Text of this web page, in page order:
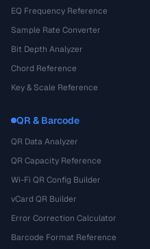
EQ Frequency Reference
Sample Rate Converter
Bit Depth Analyzer
Chord Reference
Key & Scale Reference
QR & Barcode
QR Data Analyzer
QR Capacity Reference
Wi-Fi QR Config Builder
vCard QR Builder
Error Correction Calculator
Barcode Format Reference